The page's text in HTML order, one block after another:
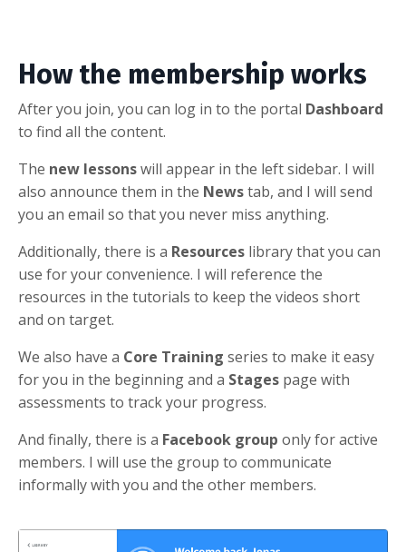
How the membership works
After you join, you can log in to the portal Dashboard
to find all the content.
The new lessonswill appear in the left sidebar. I will
also announce them in the Newstab, and I will send
you an email so that you never miss anything.
Additionally, there is a Resources library that you can
use for your convenience. I will reference the
resources in the tutorials to keep the videos short
and on target.
We also have a Core Training series to make it easy
for you in the beginning and a Stages page with
assessments to track your progress.
And finally, there is a Facebook group only for active
members. I will use the group to communicate
informally with you and the other members.